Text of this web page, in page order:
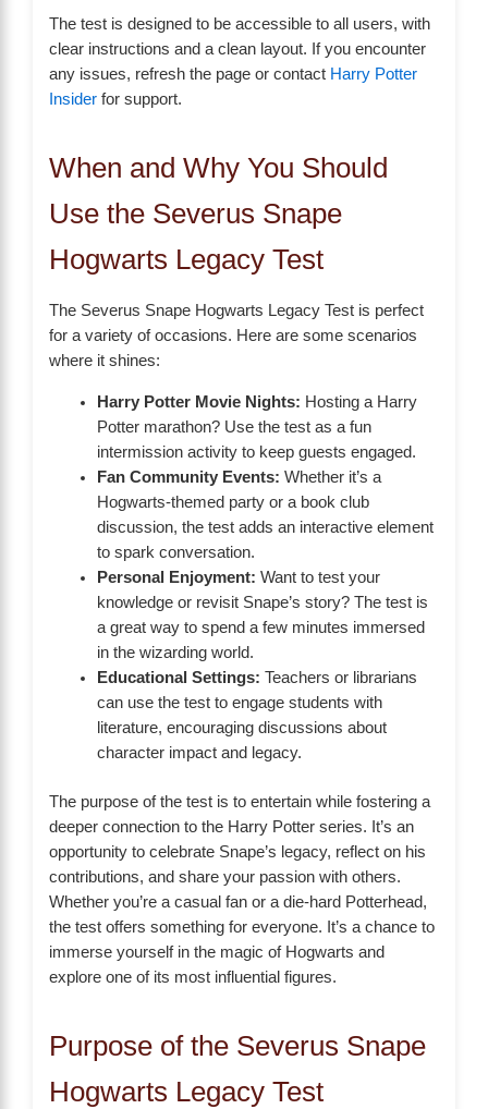
The test is designed to be accessible to all users, with
clear instructions and a clean layout. If you encounter
any issues, refresh the page or contact Harry Potter
Insider for support.
When and Why You Should
Use the Severus Snape
Hogwarts Legacy Test
The Severus Snape Hogwarts Legacy Test is perfect
for a variety of occasions. Here are some scenarios
where it shines:
Harry Potter Movie Nights: Hosting a Harry
Potter marathon? Use the test as a fun
intermission activity to keep guests engaged.
Fan Community Events: Whether it’s a
Hogwarts-themed party or a book club
discussion, the test adds an interactive element
to spark conversation.
Personal Enjoyment: Want to test your
knowledge or revisit Snape’s story? The test is
a great way to spend a few minutes immersed
in the wizarding world.
Educational Settings: Teachers or librarians
can use the test to engage students with
literature, encouraging discussions about
character impact and legacy.
The purpose of the test is to entertain while fostering a
deeper connection to the Harry Potter series. It’s an
opportunity to celebrate Snape’s legacy, reflect on his
contributions, and share your passion with others.
Whether you’re a casual fan or a die-hard Potterhead,
the test offers something for everyone. It’s a chance to
immerse yourself in the magic of Hogwarts and
explore one of its most influential figures.
Purpose of the Severus Snape
Hogwarts Legacy Test